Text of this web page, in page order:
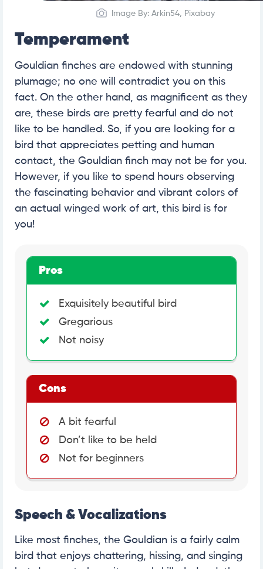
Image By: Arkin54, Pixabay
Temperament
Gouldian finches are endowed with stunning
plumage; no one will contradict you on this
fact. On the other hand, as magnificent as they
are, these birds are pretty fearful and do not
like to be handled. So, if you are looking for a
bird that appreciates petting and human
contact, the Gouldian finch may not be for you.
However, if you like to spend hours observing
the fascinating behavior and vibrant colors of
an actual winged work of art, this bird is for
you!
Pros
Exquisitely beautiful bird
Gregarious
Not noisy
Cons
A bit fearful
Don’t like to be held
Not for beginners
Speech & Vocalizations
Like most finches, the Gouldian is a fairly calm
bird that enjoys chattering, hissing, and singing